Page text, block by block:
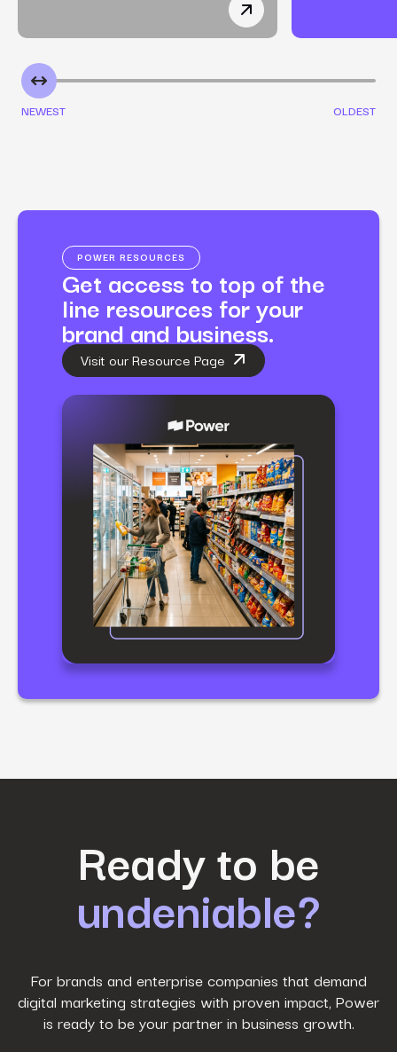
How a Non-Toxic
NEWEST OLDEST
POWER RESOURCES
Get access to top of the
line resources for your
brand and business.
Visit our Resource Page
Ready to be
undeniable?
For brands and enterprise companies that demand
digital marketing strategies with proven impact, Power
is ready to be your partner in business growth.
Phone Number*